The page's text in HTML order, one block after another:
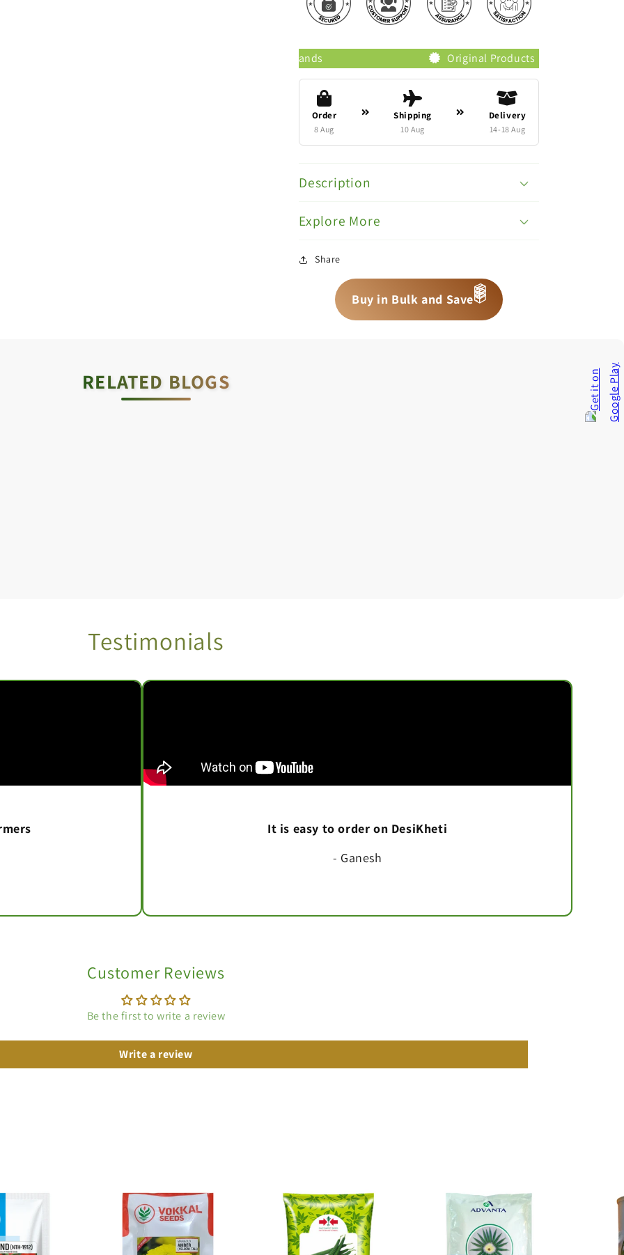
Original Products
Order
8 Aug
Shipping
10 Aug
Delivery
14-18 Aug
Description
Explore More
Share
Buy in Bulk and Save📦
📦
📦
RELATED BLOGS
Testimonials
It is easy to order on DesiKheti
- Ganesh
Customer Reviews
Be the first to write a review
Write a review